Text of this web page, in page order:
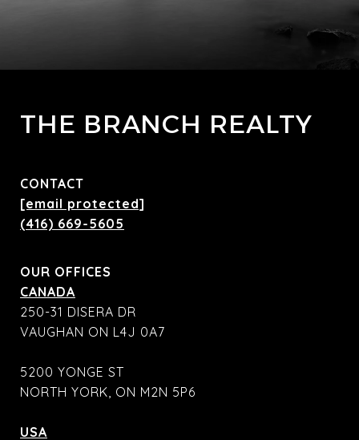
THE BRANCH REALTY
CONTACT
[email protected]
(416) 669-5605
OUR OFFICES
CANADA
250-31 DISERA DR
VAUGHAN ON L4J 0A7
5200 YONGE ST
NORTH YORK, ON M2N 5P6
USA